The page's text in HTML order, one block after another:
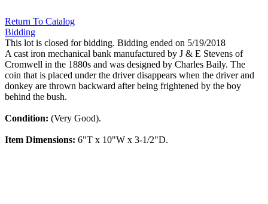
Return To Catalog
Bidding
This lot is closed for bidding. Bidding ended on 5/19/2018
A cast iron mechanical bank manufactured by J & E Stevens of
Cromwell in the 1880s and was designed by Charles Baily. The
coin that is placed under the driver disappears when the driver and
donkey are thrown backward after being frightened by the boy
behind the bush.
Condition: (Very Good).
Item Dimensions: 6"T x 10"W x 3-1/2"D.